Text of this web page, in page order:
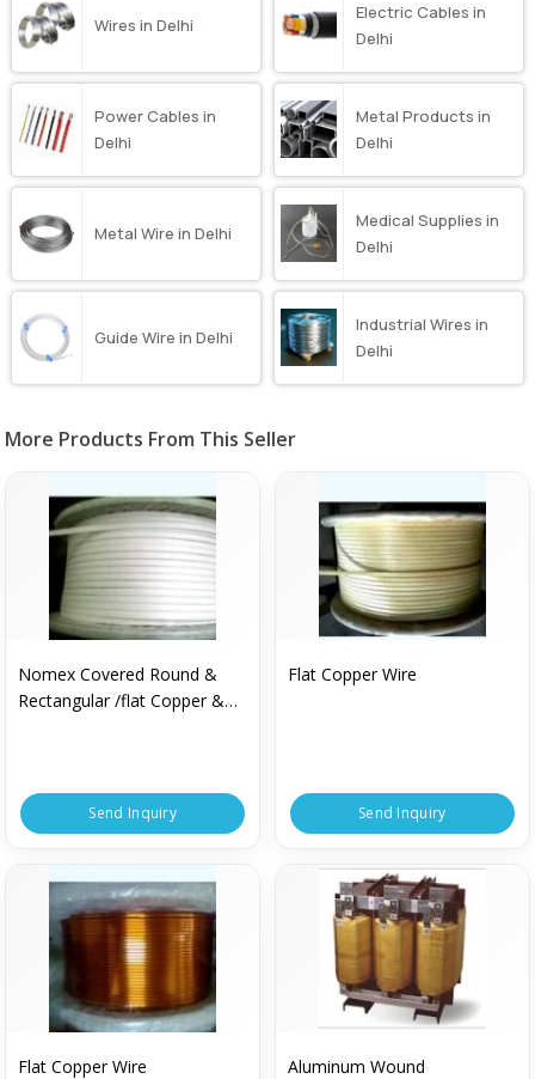
Wires in Delhi
Electric Cables in
Delhi
Power Cables in
Delhi
Metal Products in
Delhi
Metal Wire in Delhi
Medical Supplies in
Delhi
Guide Wire in Delhi
Industrial Wires in
Delhi
More Products From This Seller
Nomex Covered Round &
Rectangular /flat Copper &
Send Inquiry
Flat Copper Wire
Send Inquiry
Flat Copper Wire
Aluminum Wound